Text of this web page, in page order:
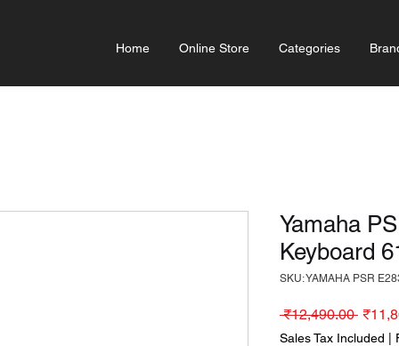
Home Online Store Categories
Yamaha
Keyboard
SKU: YAMAHA PSR
₹12,490.00
Sales Tax Included